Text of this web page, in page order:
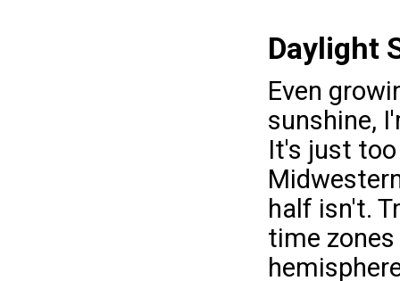
Daylight
Even
sunshine,
It's just
half isn't.
time